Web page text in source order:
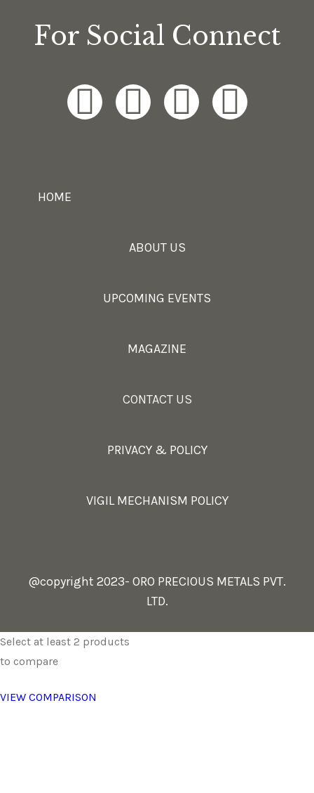
For Social Connect
HOME
ABOUT US
UPCOMING EVENTS
MAGAZINE
CONTACT US
PRIVACY & POLICY
VIGIL MECHANISM POLICY
@copyright 2023- ORO PRECIOUS METALS PVT.
LTD.
Select at least 2 products
to compare
VIEW COMPARISON